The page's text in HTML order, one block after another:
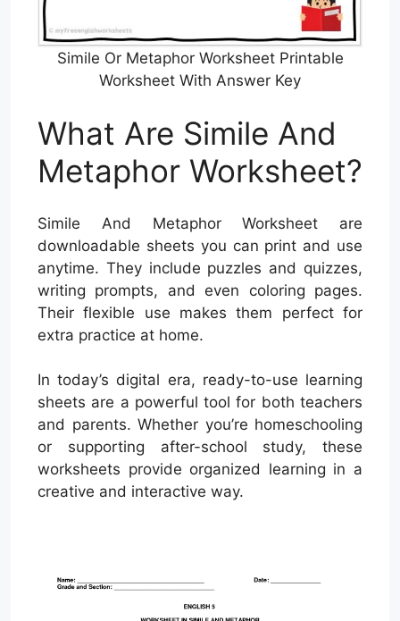
Simile Or Metaphor Worksheet Printable
Worksheet With Answer Key
What Are Simile And
Metaphor Worksheet?
Simile And Metaphor Worksheet are
downloadable sheets you can print and use
anytime. They include puzzles and quizzes,
writing prompts, and even coloring pages.
Their flexible use makes them perfect for
extra practice at home.
In today’s digital era, ready-to-use learning
sheets are a powerful tool for both teachers
and parents. Whether you’re homeschooling
or supporting after-school study, these
worksheets provide organized learning in a
creative and interactive way.